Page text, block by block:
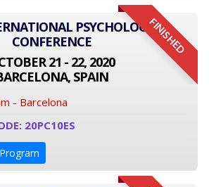
FINISHED
PSYCHOLOGY
CONFERENCE
21 - 22, 2020
SPAIN
- Barcelona
20PC10ES
Program